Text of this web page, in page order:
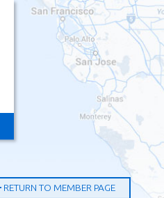
RETURN TO MEMBER PAGE